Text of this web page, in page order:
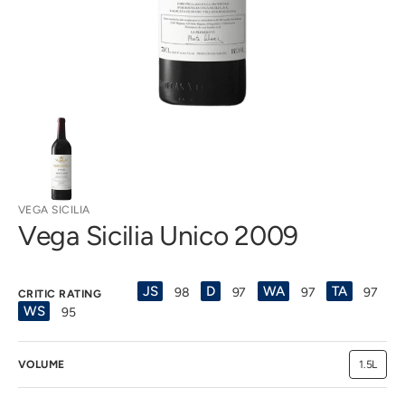
view
VEGA SICILIA
Vega Sicilia Unico 2009
CRITIC RATING JS 98 D 97 WA 97 TA 97
WS 95
VOLUME 1.5LVariant
sold